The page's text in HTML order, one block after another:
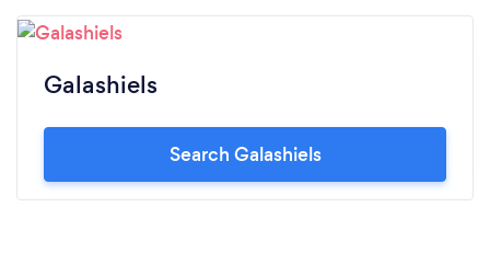
Galashiels
Search Galashiels